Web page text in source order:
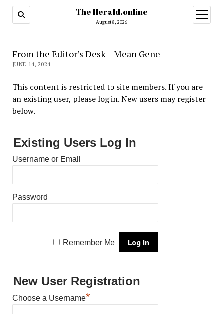
The Herald.online
August 8, 2026
open
menu
From the Editor’s Desk – Mean Gene
JUNE 14, 2024
This content is restricted to site members. If you are
an existing user, please log in. New users may register
below.
Existing Users Log In
Username or Email
Password
Remember Me
New User Registration
Choose a Username*